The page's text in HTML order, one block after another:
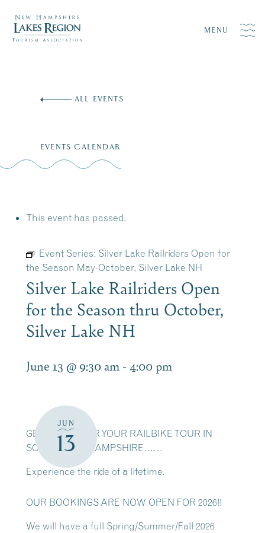
MENU
ALL EVENTS
EVENTS CALENDAR
This event has passed.
Event Series: Silver Lake Railriders Open for
the Season May-October, Silver Lake NH
Silver Lake Railriders Open
for the Season thru October,
Silver Lake NH
June 13 @ 9:30 am - 4:00 pm
JUN
13
GET READY FOR YOUR RAILBIKE TOUR IN
SCENIC NEW HAMPSHIRE……
Experience the ride of a lifetime.
OUR BOOKINGS ARE NOW OPEN FOR 2026!!
We will have a full Spring/Summer/Fall 2026